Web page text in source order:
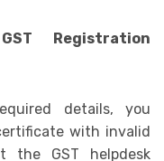
Registration
details, you
with invalid
the GST helpdesk